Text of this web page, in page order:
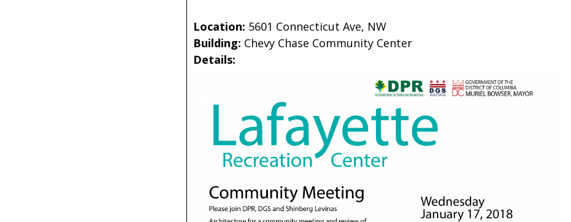
Location: 5601 Connecticut Ave, NW
Building: Chevy Chase Community Center
Details: